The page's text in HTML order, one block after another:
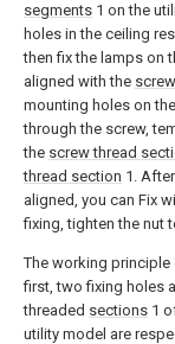
segments 1 on the
holes in the ceiling
then fix the lamps on
aligned with the
mounting holes on
through the screw,
the screw thread
thread section 1.
aligned, you can Fix
fixing, tighten the nut
The working
first, two fixing holes
threaded sections 1
utility model are